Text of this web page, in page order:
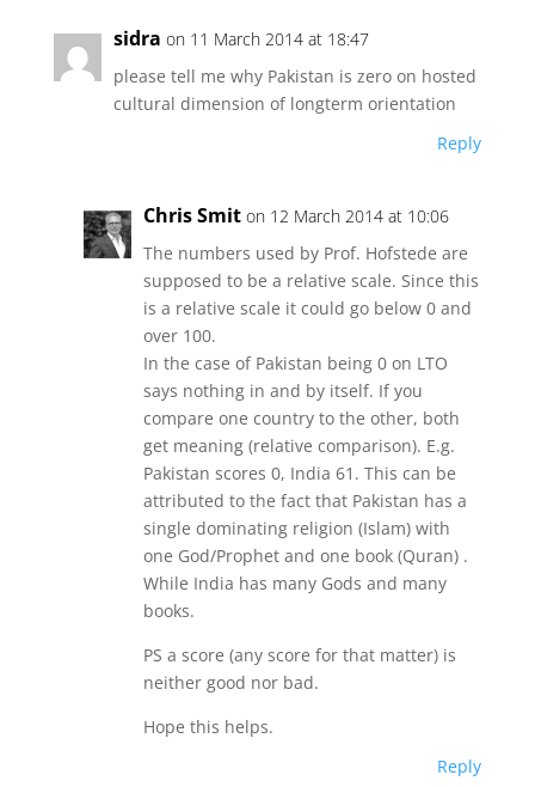
sidra on 11 March 2014 at 18:47
please tell me why Pakistan is zero on hosted
cultural dimension of longterm orientation
Reply
Chris Smit on 12 March 2014 at 10:06
The numbers used by Prof. Hofstede are
supposed to be a relative scale. Since this
is a relative scale it could go below 0 and
over 100.
In the case of Pakistan being 0 on LTO
says nothing in and by itself. If you
compare one country to the other, both
get meaning (relative comparison). E.g.
Pakistan scores 0, India 61. This can be
attributed to the fact that Pakistan has a
single dominating religion (Islam) with
one God/Prophet and one book (Quran) .
While India has many Gods and many
books.
PS a score (any score for that matter) is
neither good nor bad.
Hope this helps.
Reply